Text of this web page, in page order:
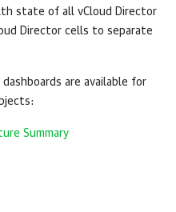
state of all vCloud Director
Director cells to separate
are available for
Summary